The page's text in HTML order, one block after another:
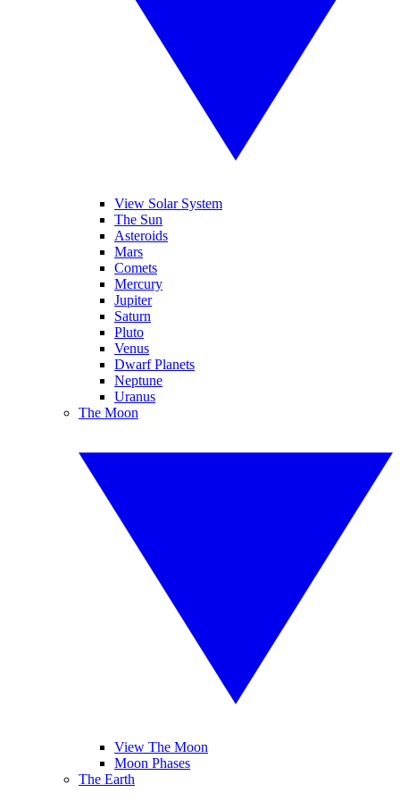
View Solar System
The Sun
Asteroids
Mars
Comets
Mercury
Jupiter
Saturn
Pluto
Venus
Dwarf Planets
Neptune
Uranus
The Moon
View The Moon
Moon Phases
The Earth